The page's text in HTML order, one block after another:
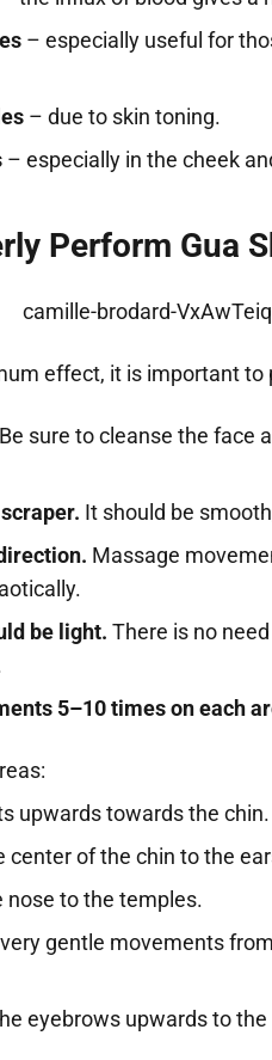
– especially useful for
– due to skin toning.
– especially in the cheek
Perform Gua
effect, it is important
Be sure to cleanse the face
It should be
Massage
be light. There is no
5–10 times on each
upwards towards the chin.
center of the chin to the
nose to the temples.
gentle movements
eyebrows upwards to the